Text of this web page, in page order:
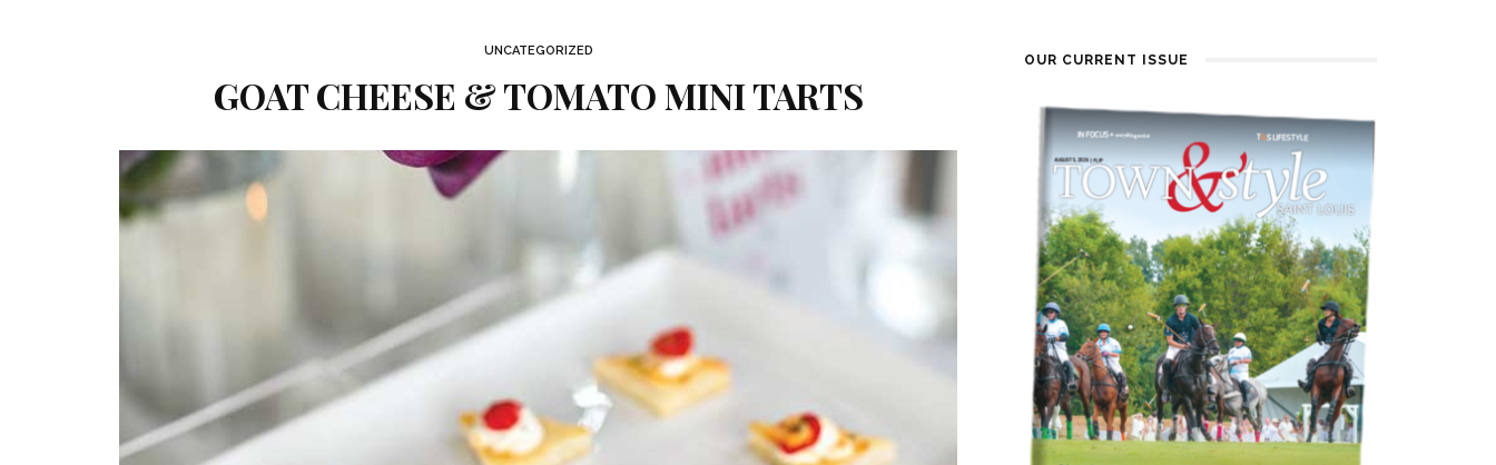
UNCATEGORIZED
GOAT CHEESE & TOMATO MINI TARTS
OUR CURRENT ISSUE